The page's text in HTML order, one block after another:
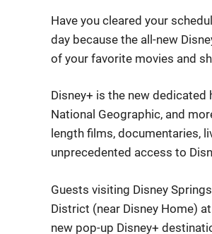
Have you cleared your
day because the all-new
of your favorite movies and
Disney+ is the new dedicated
National Geographic, and
length films, documentaries,
unprecedented access to
Guests visiting Disney
District (near Disney Home)
new pop-up Disney+